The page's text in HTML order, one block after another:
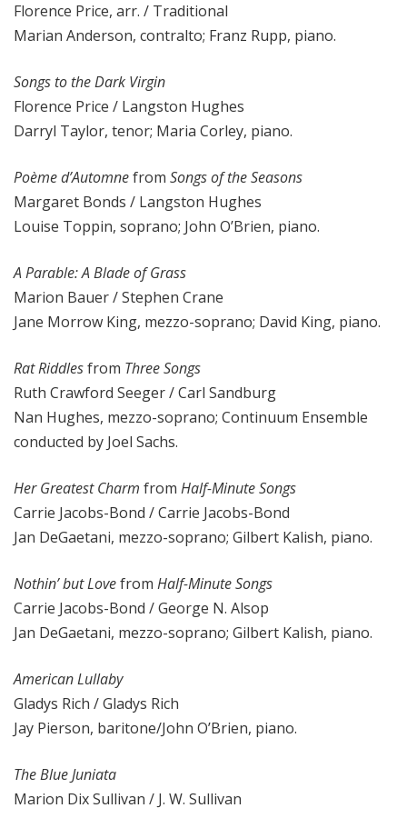
Florence Price, arr. / Traditional
Marian Anderson, contralto; Franz Rupp, piano.
Songs to the Dark Virgin
Florence Price / Langston Hughes
Darryl Taylor, tenor; Maria Corley, piano.
Poème d’Automnefrom Songs of the Seasons
Margaret Bonds / Langston Hughes
Louise Toppin, soprano; John O’Brien, piano.
A Parable: A Blade of Grass
Marion Bauer / Stephen Crane
Jane Morrow King, mezzo-soprano; David King, piano.
Rat Riddlesfrom Three Songs
Ruth Crawford Seeger / Carl Sandburg
Nan Hughes, mezzo-soprano; Continuum Ensemble
conducted by Joel Sachs.
Her Greatest Charm from Half-Minute Songs
Carrie Jacobs-Bond / Carrie Jacobs-Bond
Jan DeGaetani, mezzo-soprano; Gilbert Kalish, piano.
Nothin’ but Lovefrom Half-Minute Songs
Carrie Jacobs-Bond / George N. Alsop
Jan DeGaetani, mezzo-soprano; Gilbert Kalish, piano.
American Lullaby
Gladys Rich / Gladys Rich
Jay Pierson, baritone/John O’Brien, piano.
The Blue Juniata
Marion Dix Sullivan / J. W. Sullivan